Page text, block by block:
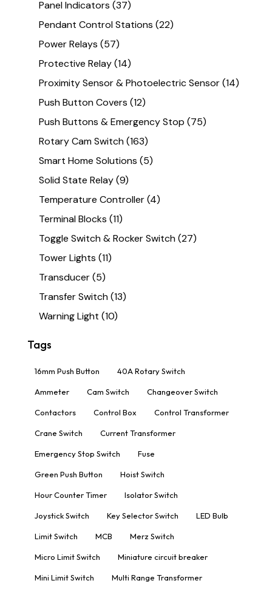
Panel Indicators (37)
Pendant Control Stations (22)
Power Relays (57)
Protective Relay(14)
Proximity Sensor & Photoelectric Sensor(14)
Push Button Covers (12)
Push Buttons & Emergency Stop (75)
Rotary Cam Switch(163)
Smart Home Solutions (5)
Solid State Relay(9)
Temperature Controller(4)
Terminal Blocks (11)
Toggle Switch & Rocker Switch(27)
Tower Lights (11)
Transducer(5)
Transfer Switch(13)
Warning Light (10)
Tags
16mm Push Button 40A Rotary Switch
Ammeter Cam Switch Changeover Switch
Contactors Control Box Control Transformer
Crane Switch Current Transformer
Emergency Stop Switch Fuse
Green Push Button Hoist Switch
Hour Counter Timer Isolator Switch
Joystick Switch Key Selector Switch LED Bulb
Limit Switch MCB Merz Switch
Micro Limit Switch Miniature circuit breaker
Mini Limit Switch Multi Range Transformer